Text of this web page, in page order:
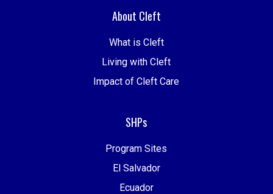
About Cleft
What is Cleft
Living with Cleft
Impact of Cleft Care
SHPs
Program Sites
El Salvador
Ecuador